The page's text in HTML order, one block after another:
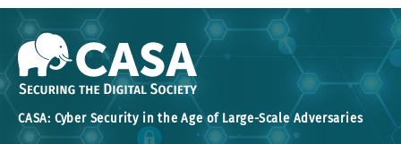
CASA: Cyber Security in the Age of Large-Scale Adversaries